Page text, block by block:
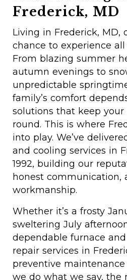
Frederick, MD
Living in Frederick, MD,
chance to experience all
From blazing summer
autumn evenings to
unpredictable
family’s comfort
solutions that keep
round. This is where
into play. We’ve
and cooling services in
1992, building our
honest communication,
workmanship.
Whether it’s a frosty
sweltering July
dependable furnace
repair services in
preventive
we do what we say, the